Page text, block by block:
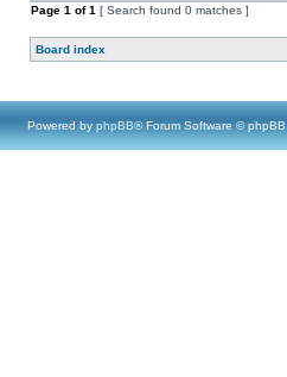
Page 1 of1 [ Search found 0 matches ]
Board index
Powered by phpBB® Forum Software © phpBB